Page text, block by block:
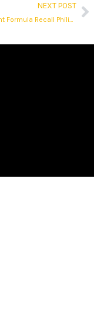
NEXT POST
Nestlé Infant Formula Recall Philippines: The Announcement Was Made. The Execution Is a Different Matter.